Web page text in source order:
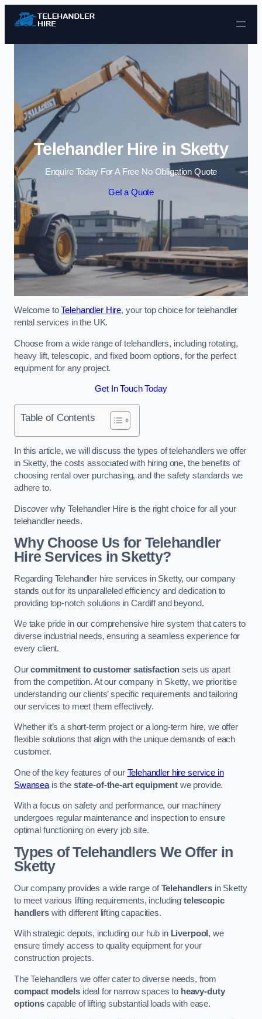
Skip to content
Telehandler Hire in Sketty
Enquire Today For A Free No Obligation Quote
Get a Quote
Welcome toTelehandler Hire, your top choice for telehandler
rental services in the UK.
Choose from a wide range of telehandlers, including rotating,
heavy lift, telescopic, and fixed boom options, for the perfect
equipment for any project.
Get In Touch Today
Table of Contents
In this article, we will discuss the types of telehandlers we offer
in Sketty, the costs associated with hiring one, the benefits of
choosing rental over purchasing, and the safety standards we
adhere to.
Discover why Telehandler Hire is the right choice for all your
telehandler needs.
Why Choose Us for Telehandler
Hire Services in Sketty?
Regarding Telehandler hire services in Sketty, our company
stands out for its unparalleled efficiency and dedication to
providing top-notch solutions in Cardiff and beyond.
We take pride in our comprehensive hire system that caters to
diverse industrial needs, ensuring a seamless experience for
every client.
Ourcommitment to customer satisfaction sets us apart
from the competition. At our company in Sketty, we prioritise
understanding our clients’ specific requirements and tailoring
our services to meet them effectively.
Whether it’s a short-term project or a long-term hire, we offer
flexible solutions that align with the unique demands of each
customer.
One of the key features of our Telehandler hire service in
Swanseais the state-of-the-art equipment we provide.
With a focus on safety and performance, our machinery
undergoes regular maintenance and inspection to ensure
optimal functioning on every job site.
Types of Telehandlers We Offer in
Sketty
Our company provides a wide range ofTelehandlersin Sketty
to meet various lifting requirements, includingtelescopic
handlerswith different lifting capacities.
With strategic depots, including our hub in Liverpool , we
ensure timely access to quality equipment for your
construction projects.
The Telehandlers we offer cater to diverse needs, from
compact modelsideal for narrow spaces to heavy-duty
optionscapable of lifting substantial loads with ease.